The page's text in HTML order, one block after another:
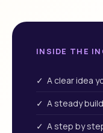
INSIDE THE
✓ A clear idea
✓ A steady
✓ A step by